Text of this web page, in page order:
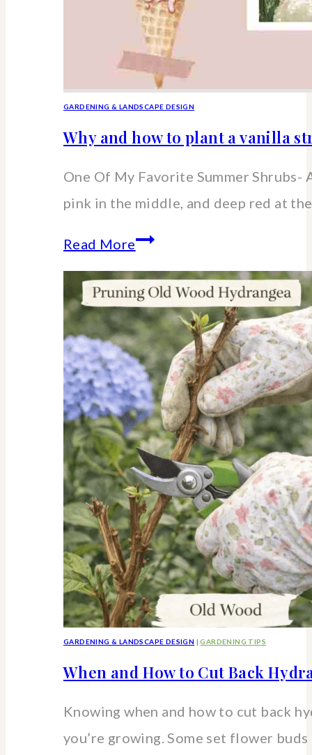
GARDENING & LANDSCAPE DESIGN
Why and how to plant a vanilla
One Of My Favorite Summer
pink in the middle, and deep red at
Read MoreWhy
and
how
to
plant
a
vanilla
strawberry
hydrangea
shrub
GARDENING & LANDSCAPE DESIGN |GARDENING TIPS
When and How to Cut Back
Knowing when and how to cut back
you’re growing. Some set flower